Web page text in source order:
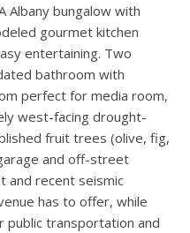
Albany bungalow with
gourmet kitchen
entertaining. Two
bathroom with
perfect for media room,
west-facing drought-
fruit trees (olive, fig,
and off-street
and recent seismic
has to offer, while
public transportation and